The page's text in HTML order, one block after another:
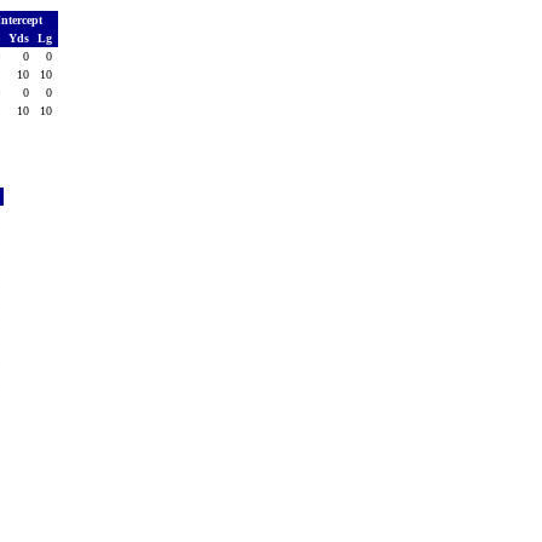
Yds
Lg
0
0
10
10
0
0
10 10